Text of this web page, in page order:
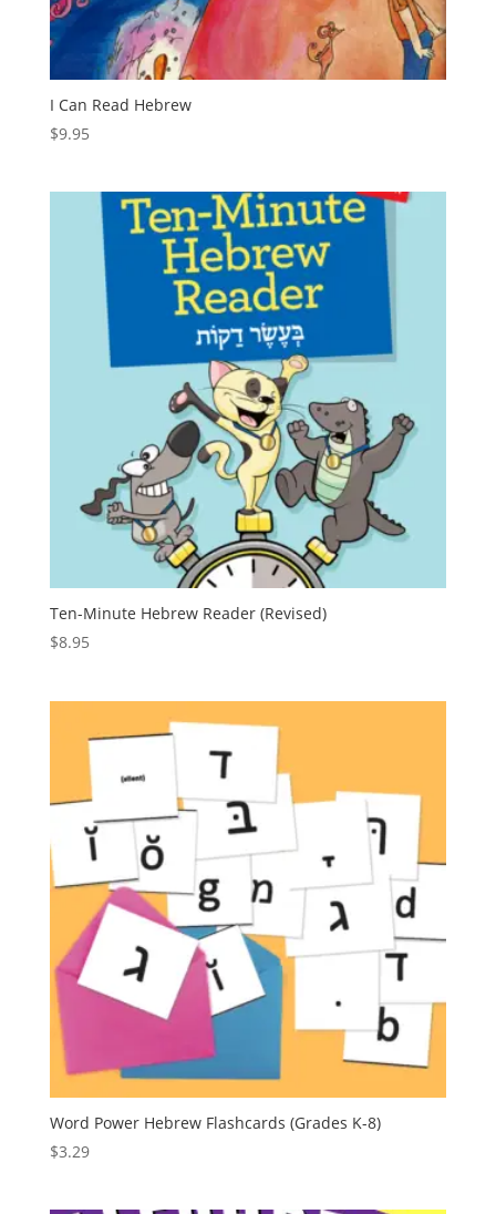
I Can Read Hebrew
$9.95
Ten-Minute Hebrew Reader (Revised)
$8.95
Word Power Hebrew Flashcards (Grades K-8)
$3.29